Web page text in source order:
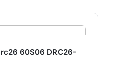
60S06 DRC26-